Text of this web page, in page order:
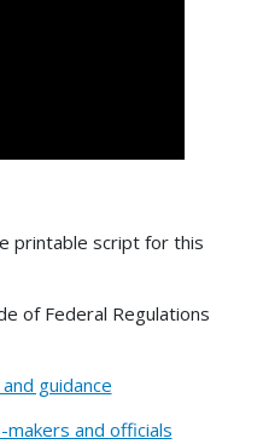
printable script for this
of Federal Regulations
guidance
and officials